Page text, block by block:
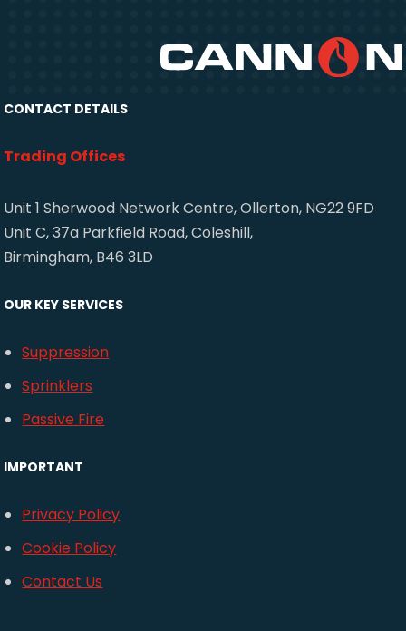
CONTACT DETAILS
Trading Offices
Unit 1 Sherwood Network Centre, Ollerton, NG22 9FD
Unit C, 37a Parkfield Road, Coleshill,
Birmingham, B46 3LD
OUR KEY SERVICES
Suppression
Sprinklers
Passive Fire
IMPORTANT
Privacy Policy
Cookie Policy
Contact Us